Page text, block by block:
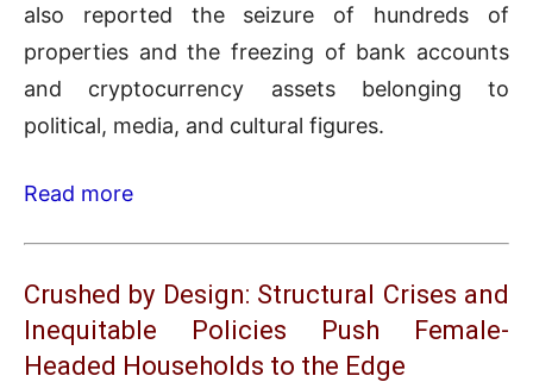
also reported the seizure of hundreds of
properties and the freezing of bank accounts
and cryptocurrency assets belonging to
political, media, and cultural figures.
Read more
Crushed by Design: Structural Crises and
Inequitable Policies Push Female-
Headed Households to the Edge